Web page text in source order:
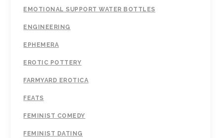
EMOTIONAL SUPPORT WATER BOTTLES
ENGINEERING
EPHEMERA
EROTIC POTTERY
FARMYARD EROTICA
FEATS
FEMINIST COMEDY
FEMINIST DATING